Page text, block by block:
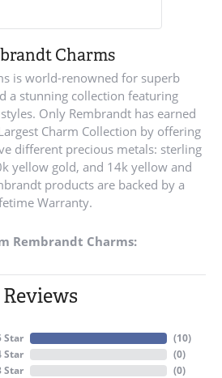
Charms
is world-renowned for superb
a stunning collection featuring
Only Rembrandt has earned
Charm Collection by offering
different precious metals: sterling
yellow gold, and 14k yellow and
products are backed by a
Warranty.
Rembrandt Charms:
Reviews
Star
Star
Star
(10)
(0)
(0)